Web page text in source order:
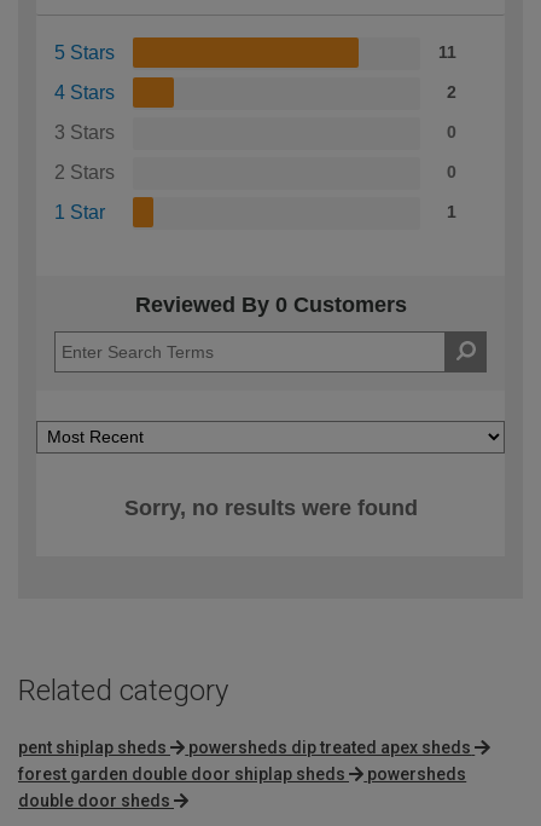
5 Stars 11
4 Stars 2
3 Stars 0
2 Stars 0
1 Star 1
Reviewed By 0 Customers
Sorry, no results were found
Related category
pent shiplap sheds
powersheds dip treated apex sheds
forest garden double door shiplap sheds
powersheds
double door sheds